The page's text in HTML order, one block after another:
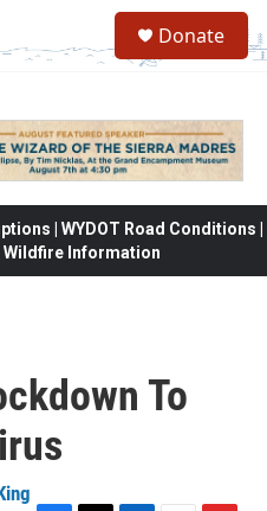
Donate
| WYDOT Road Conditions |
Wildfire Information
To